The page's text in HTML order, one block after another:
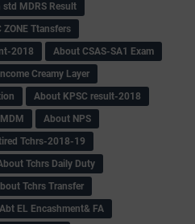
std MDRS Result
ZONE Ttansfers
2018
About CSAS-SA1 Exam
Creamy Layer
About KPSC result-2018
About NPS
Tchrs-2018-19
Tchrs Daily Duty
Tchrs Transfer
Abt EL Encashment& FA